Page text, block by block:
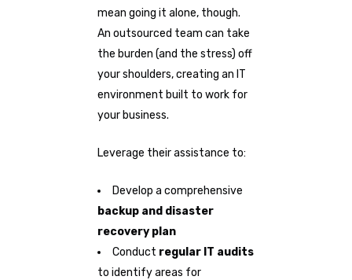
mean going it alone, though.
An outsourced team can take
the burden (and the stress) off
your shoulders, creating an IT
environment built to work for
your business.
Leverage their assistance to:
Develop a comprehensive
backup and disaster
recovery plan
Conduct regular IT audits
to identify areas for